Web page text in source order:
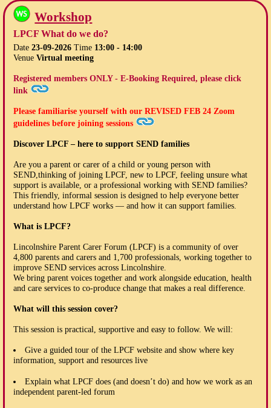
Workshop
LPCF What do we do?
Date23-09-2026Time 13:00 - 14:00
VenueVirtual meeting
Registered members ONLY - E-Booking Required, please click
link
Please familiarise yourself with ourREVISED FEB 24 Zoom
guidelines before joining sessions
Discover LPCF – here to support SEND families
Are you a parent or carer of a child or young person with
SEND,thinking of joining LPCF, new to LPCF, feeling unsure what
support is available, or a professional working with SEND families?
This friendly, informal session is designed to help everyone better
understand how LPCF works — and how it can support families.
What is LPCF?
Lincolnshire Parent Carer Forum (LPCF) is a community of over
4,800 parents and carers and 1,700 professionals, working together to
improve SEND services across Lincolnshire.
We bring parent voices together and work alongside education, health
and care services to co-produce change that makes a real difference.
What will this session cover?
This session is practical, supportive and easy to follow. We will:
Give a guided tour of the LPCF website and show where key
information, support and resources live
Explain what LPCF does (and doesn’t do) and how we work as an
independent parent-led forum